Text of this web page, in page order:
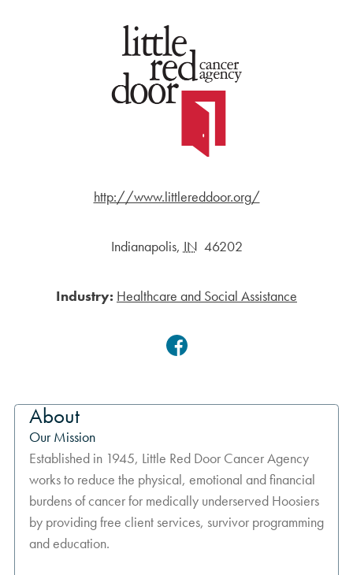
http://www.littlereddoor.org/
Indianapolis, IN 46202
Industry: Healthcare and Social Assistance
Facebook
About
Our Mission
Established in 1945, Little Red Door Cancer Agency
works to reduce the physical, emotional and financial
burdens of cancer for medically underserved Hoosiers
by providing free client services, survivor programming
and education.